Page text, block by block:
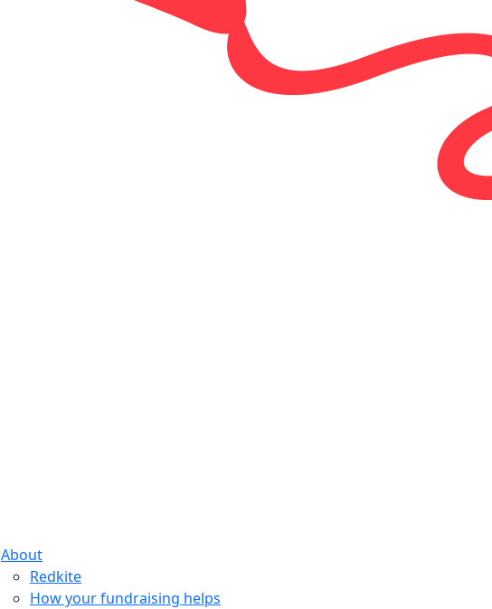
About
Redkite
How your fundraising helps